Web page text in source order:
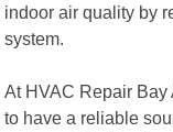
indoor air quality by
system.
At HVAC Repair
to have a reliable